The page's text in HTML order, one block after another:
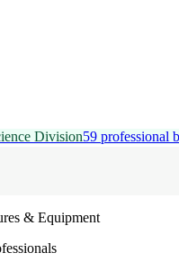
Division59 professional
& Equipment